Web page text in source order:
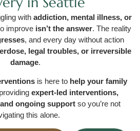
with addiction, mental illness, or
improve isn’t the answer. The reality
, and every day without action
legal troubles, or irreversible
damage.
is here to help your family
expert-led interventions,
ongoing support so you’re not
this alone.